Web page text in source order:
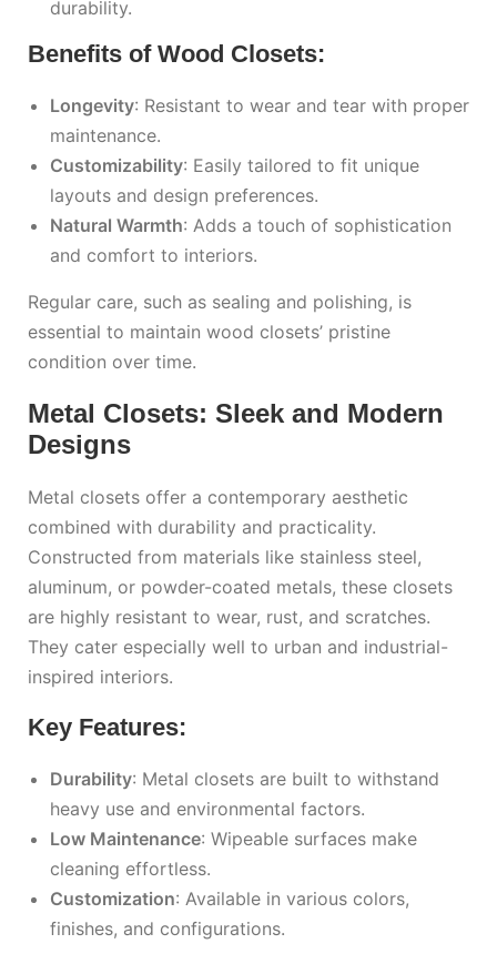
durability.
Benefits of Wood Closets:
Longevity: Resistant to wear and tear with proper
maintenance.
Customizability: Easily tailored to fit unique
layouts and design preferences.
Natural Warmth: Adds a touch of sophistication
and comfort to interiors.
Regular care, such as sealing and polishing, is
essential to maintain wood closets’ pristine
condition over time.
Metal Closets: Sleek and Modern
Designs
Metal closets offer a contemporary aesthetic
combined with durability and practicality.
Constructed from materials like stainless steel,
aluminum, or powder-coated metals, these closets
are highly resistant to wear, rust, and scratches.
They cater especially well to urban and industrial-
inspired interiors.
Key Features:
Durability: Metal closets are built to withstand
heavy use and environmental factors.
Low Maintenance: Wipeable surfaces make
cleaning effortless.
Customization: Available in various colors,
finishes, and configurations.